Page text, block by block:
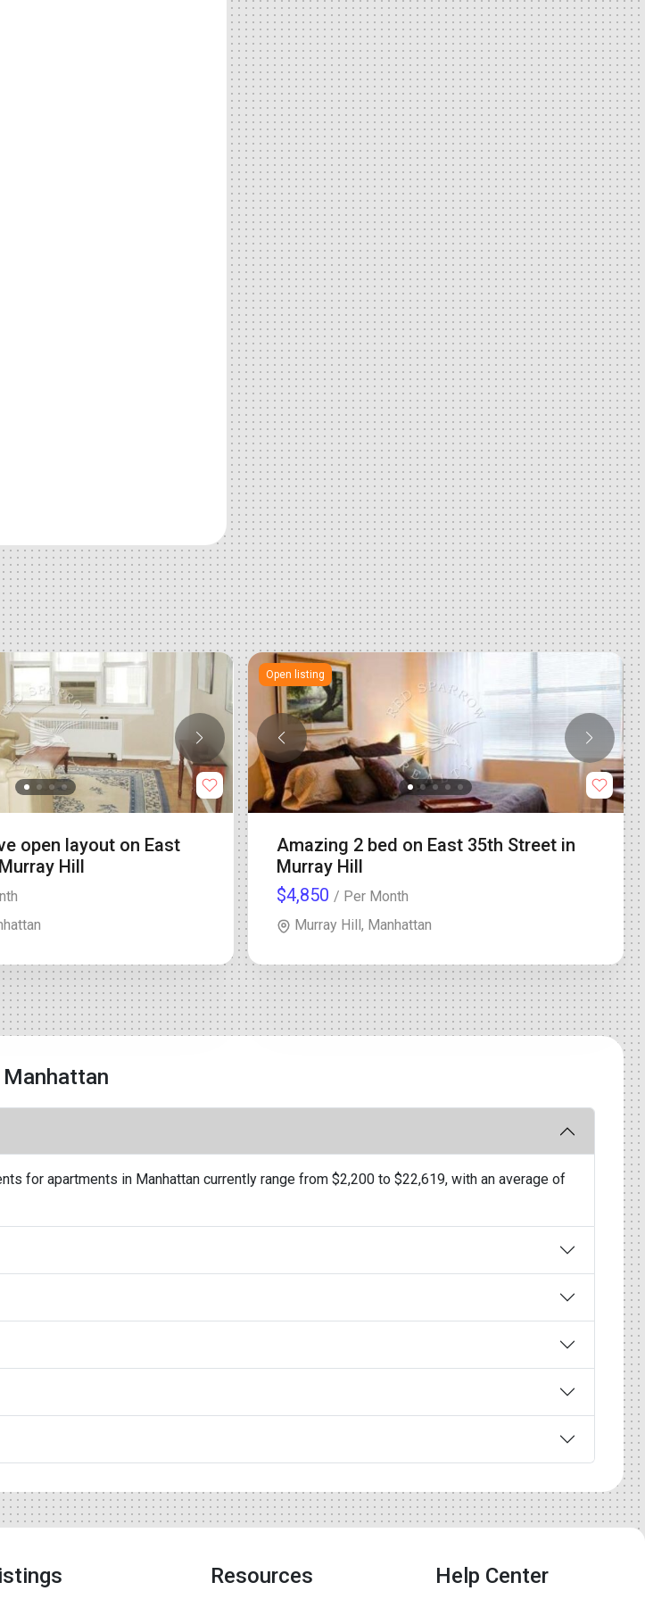
open layout on East
Hill
Open listing
Amazing 2 bed on East 35th Street in
Murray Hill
$4,850 / Per Month
Murray Hill, Manhattan
for apartments in Manhattan currently range from $2,200 to $22,619, with an average of
Resources Help Center